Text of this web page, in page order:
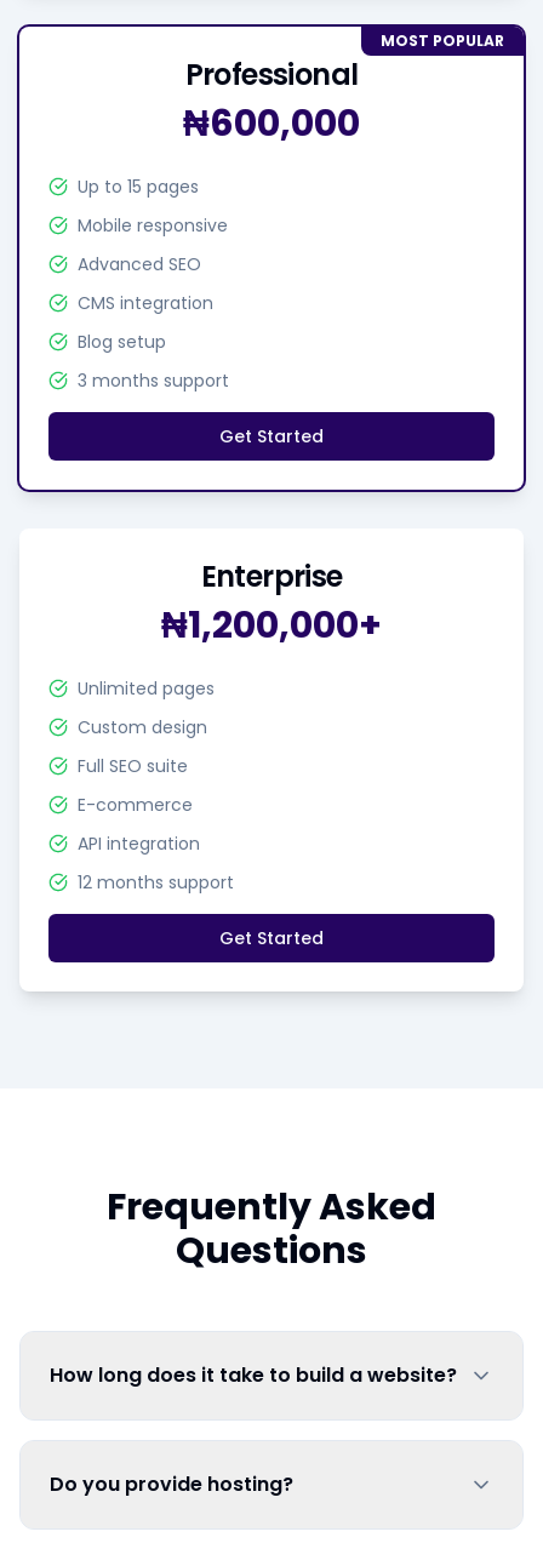
MOST POPULAR
Professional
₦600,000
Up to 15 pages
Mobile responsive
Advanced SEO
CMS integration
Blog setup
3 months support
Get Started
Enterprise
₦1,200,000+
Unlimited pages
Custom design
Full SEO suite
E-commerce
API integration
12 months support
Get Started
Frequently Asked
Questions
How long does it take to build a website?
Do you provide hosting?